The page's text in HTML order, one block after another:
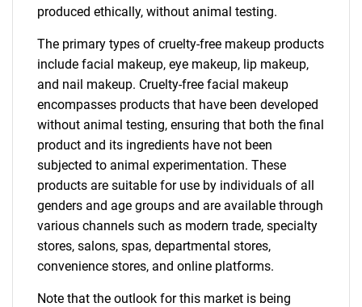
produced ethically, without animal testing.
The primary types of cruelty-free makeup products
include facial makeup, eye makeup, lip makeup,
and nail makeup. Cruelty-free facial makeup
encompasses products that have been developed
without animal testing, ensuring that both the final
product and its ingredients have not been
subjected to animal experimentation. These
products are suitable for use by individuals of all
genders and age groups and are available through
various channels such as modern trade, specialty
stores, salons, spas, departmental stores,
convenience stores, and online platforms.
Note that the outlook for this market is being